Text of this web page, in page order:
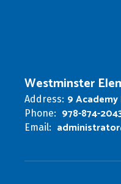
Westminster
Address: 9
Phone: 978-874-
Email: